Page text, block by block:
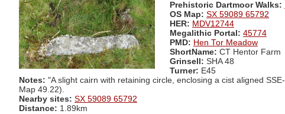
Prehistoric Dartmoor Walks:
OS Map: SX 59089 65792
HER: MDV12744
Megalithic Portal: 45774
PMD: Hen Tor Meadow
ShortName: CT Hentor Farm
Grinsell: SHA 48
Turner: E45
Notes: "A slight cairn with retaining circle, enclosing a cist aligned
Map 49.22).
Nearby sites: SX 59089 65792
Distance: 1.89km